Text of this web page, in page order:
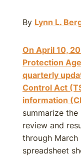
By Lynn L.
On April 10,
Protection
quarterly
Control Act
information
summarize
review and
through March
spreadsheet